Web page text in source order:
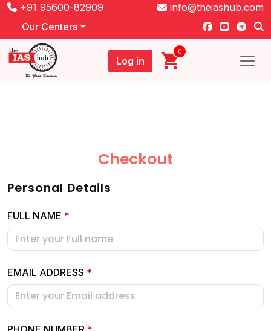
+91 95600-82909
info@theiashub.com
Our Centers
Log in
0
Checkout
Personal Details
FULL NAME *
EMAIL ADDRESS *